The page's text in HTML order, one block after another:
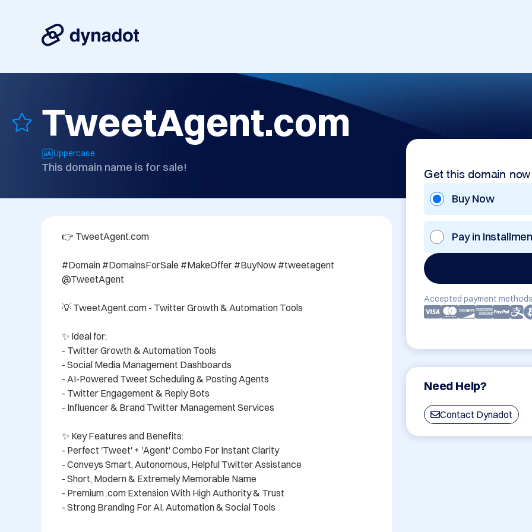
TweetAgent.com
Uppercase
This domain name is for sale! Get this domain now
Buy Now
Pay in
Accepted payment
Need Help?
Contact Dynadot
👉 TweetAgent.com
#Domain #DomainsForSale #MakeOffer #BuyNow #tweetagent
@TweetAgent
💡 TweetAgent.com - Twitter Growth & Automation Tools
✨ Ideal for:
- Twitter Growth & Automation Tools
- Social Media Management Dashboards
- AI-Powered Tweet Scheduling & Posting Agents
- Twitter Engagement & Reply Bots
- Influencer & Brand Twitter Management Services
✨ Key Features and Benefits:
- Perfect 'Tweet' + 'Agent' Combo For Instant Clarity
- Conveys Smart, Autonomous, Helpful Twitter Assistance
- Short, Modern & Extremely Memorable Name
- Premium .com Extension With High Authority & Trust
- Strong Branding For AI, Automation & Social Tools